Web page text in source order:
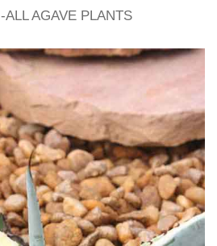
-ALL AGAVE PLANTS